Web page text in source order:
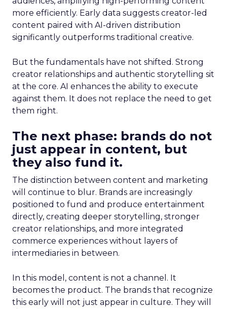
more efficiently. Early data suggests creator-led
content paired with AI-driven distribution
significantly outperforms traditional creative.
But the fundamentals have not shifted. Strong
creator relationships and authentic storytelling sit
at the core. AI enhances the ability to execute
against them. It does not replace the need to get
them right.
The next phase: brands do not
just appear in content, but
they also fund it.
The distinction between content and marketing
will continue to blur. Brands are increasingly
positioned to fund and produce entertainment
directly, creating deeper storytelling, stronger
creator relationships, and more integrated
commerce experiences without layers of
intermediaries in between.
In this model, content is not a channel. It
becomes the product. The brands that recognize
this early will not just appear in culture. They will